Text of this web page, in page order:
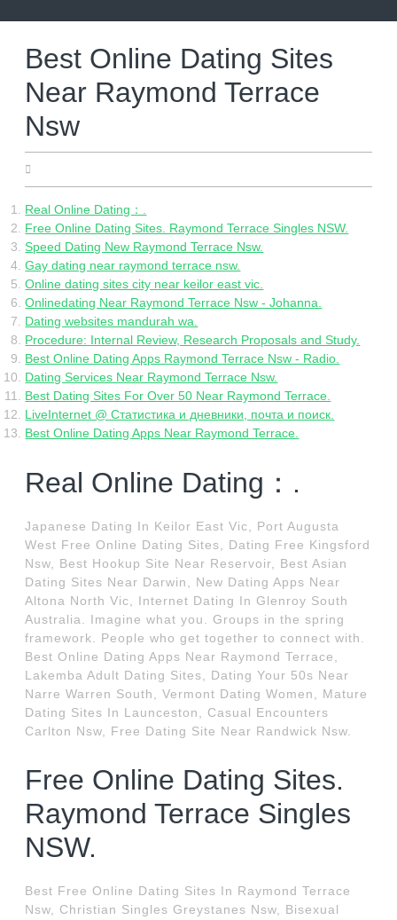
Best Online Dating Sites
Near Raymond Terrace
Nsw
Real Online Dating：.
Free Online Dating Sites. Raymond Terrace Singles NSW.
Speed Dating New Raymond Terrace Nsw.
Gay dating near raymond terrace nsw.
Online dating sites city near keilor east vic.
Onlinedating Near Raymond Terrace Nsw - Johanna.
Dating websites mandurah wa.
Procedure: Internal Review, Research Proposals and Study.
Best Online Dating Apps Raymond Terrace Nsw - Radio.
Dating Services Near Raymond Terrace Nsw.
Best Dating Sites For Over 50 Near Raymond Terrace.
LiveInternet @ Статистика и дневники, почта и поиск.
Best Online Dating Apps Near Raymond Terrace.
Real Online Dating：.
Japanese Dating In Keilor East Vic, Port Augusta
West Free Online Dating Sites, Dating Free Kingsford
Nsw, Best Hookup Site Near Reservoir, Best Asian
Dating Sites Near Darwin, New Dating Apps Near
Altona North Vic, Internet Dating In Glenroy South
Australia. Imagine what you. Groups in the spring
framework. People who get together to connect with.
Best Online Dating Apps Near Raymond Terrace,
Lakemba Adult Dating Sites, Dating Your 50s Near
Narre Warren South, Vermont Dating Women, Mature
Dating Sites In Launceston, Casual Encounters
Carlton Nsw, Free Dating Site Near Randwick Nsw.
Free Online Dating Sites.
Raymond Terrace Singles
NSW.
Best Free Online Dating Sites In Raymond Terrace
Nsw, Christian Singles Greystanes Nsw, Bisexual